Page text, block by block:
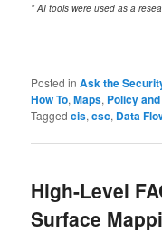
* AI tools were used as a
Posted in Ask the
How To,Maps, Policy
Tagged cis,csc, Data
High-Level
Surface